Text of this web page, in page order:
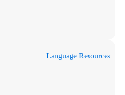
Language Resources